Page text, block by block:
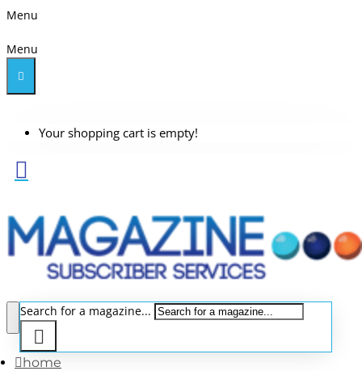
Menu
Menu
Your shopping cart is empty!
Search for a magazine...
home